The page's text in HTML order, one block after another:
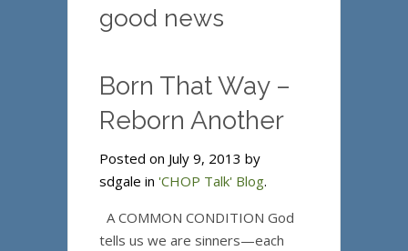
good news
Born That Way –
Reborn Another
Posted on July 9, 2013 by
sdgale in 'CHOP Talk' Blog.
A COMMON CONDITION God
tells us we are sinners—each